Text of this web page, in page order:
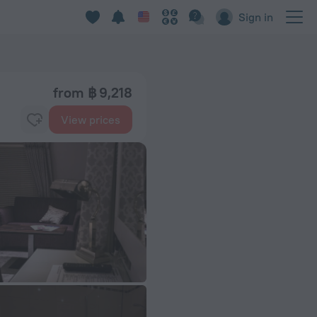
Sign in
from ฿ 9,218
View prices